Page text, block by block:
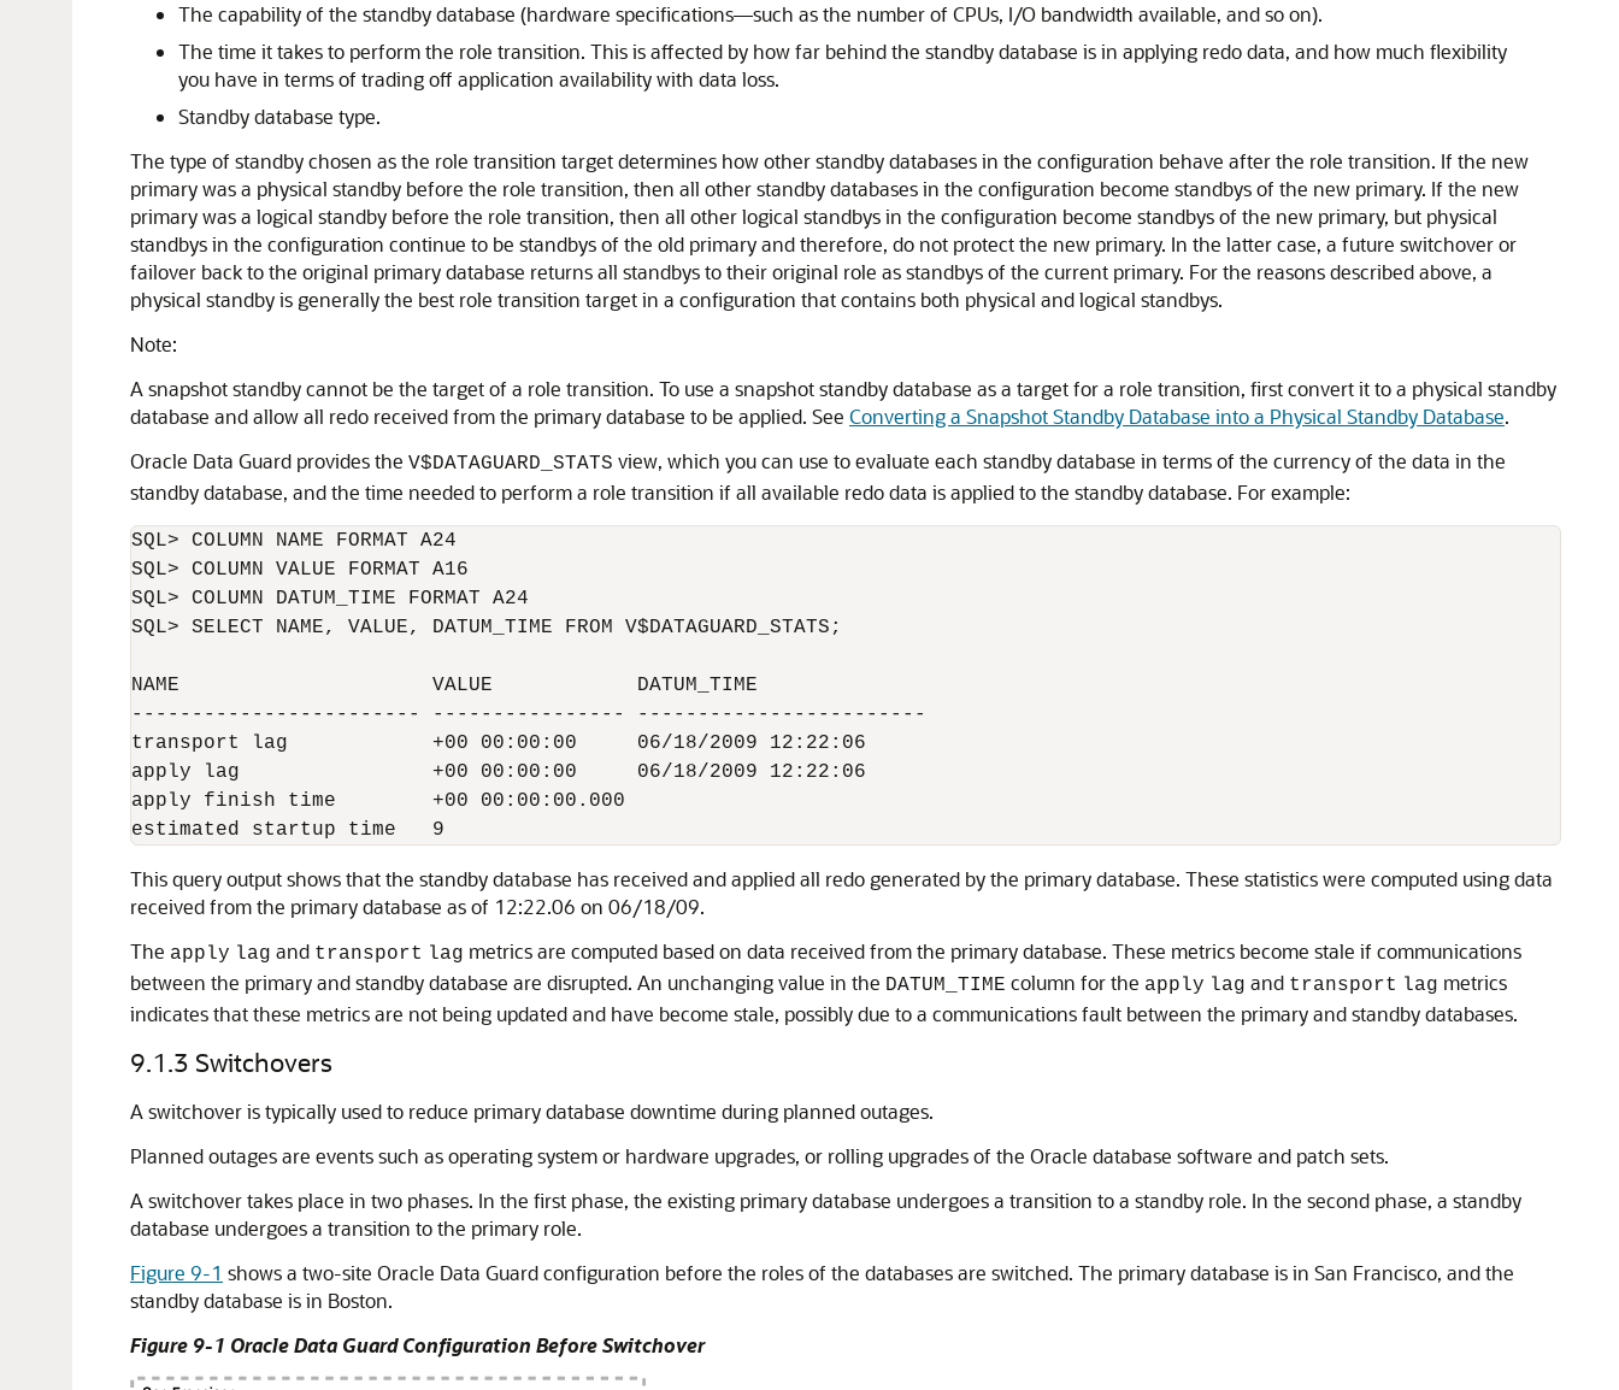
The capability of the standby database (hardware specifications—such as the number of CPUs, I/O bandwidth available, and so on).
The time it takes to perform the role transition. This is affected by how far behind the standby database is in applying redo data, and how much flexibility
you have in terms of trading off application availability with data loss.
Standby database type.
The type of standby chosen as the role transition target determines how other standby databases in the configuration behave after the role transition. If the new
primary was a physical standby before the role transition, then all other standby databases in the configuration become standbys of the new primary. If the new
primary was a logical standby before the role transition, then all other logical standbys in the configuration become standbys of the new primary, but physical
standbys in the configuration continue to be standbys of the old primary and therefore, do not protect the new primary. In the latter case, a future switchover or
failover back to the original primary database returns all standbys to their original role as standbys of the current primary. For the reasons described above, a
physical standby is generally the best role transition target in a configuration that contains both physical and logical standbys.
Note:
A snapshot standby cannot be the target of a role transition. To use a snapshot standby database as a target for a role transition, first convert it to a physical standby
database and allow all redo received from the primary database to be applied. See Converting a Snapshot Standby Database into a Physical Standby Database.
Oracle Data Guard provides the V$DATAGUARD_STATS view, which you can use to evaluate each standby database in terms of the currency of the data in the
standby database, and the time needed to perform a role transition if all available redo data is applied to the standby database. For example:
SQL> COLUMN NAME FORMAT A24
SQL> COLUMN VALUE FORMAT A16
SQL> COLUMN DATUM_TIME FORMAT A24
SQL> SELECT NAME, VALUE, DATUM_TIME FROM V$DATAGUARD_STATS;
NAME                     VALUE            DATUM_TIME
------------------------ ---------------- ------------------------
transport lag            +00 00:00:00     06/18/2009 12:22:06
apply lag                +00 00:00:00     06/18/2009 12:22:06
apply finish time        +00 00:00:00.000
This query output shows that the standby database has received and applied all redo generated by the primary database. These statistics were computed using data
received from the primary database as of 12:22.06 on 06/18/09.
The apply lag and transport lag metrics are computed based on data received from the primary database. These metrics become stale if communications
between the primary and standby database are disrupted. An unchanging value in the DATUM_TIME column for the apply lag and transport lag metrics
indicates that these metrics are not being updated and have become stale, possibly due to a communications fault between the primary and standby databases.
9.1.3 Switchovers
A switchover is typically used to reduce primary database downtime during planned outages.
Planned outages are events such as operating system or hardware upgrades, or rolling upgrades of the Oracle database software and patch sets.
A switchover takes place in two phases. In the first phase, the existing primary database undergoes a transition to a standby role. In the second phase, a standby
database undergoes a transition to the primary role.
Figure 9-1 shows a two-site Oracle Data Guard configuration before the roles of the databases are switched. The primary database is in San Francisco, and the
standby database is in Boston.
Figure 9-1 Oracle Data Guard Configuration Before Switchover